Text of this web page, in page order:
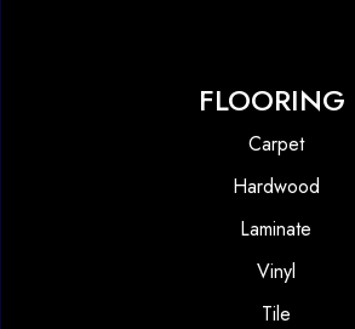
FLOORING
Carpet
Hardwood
Laminate
Vinyl
Tile